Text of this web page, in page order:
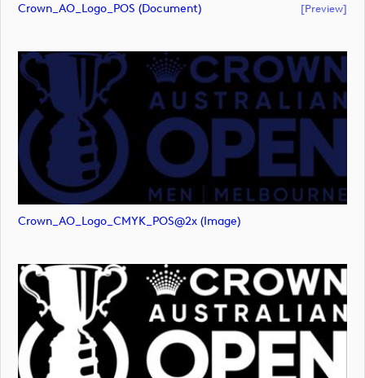
Crown_AO_Logo_POS (document) [preview]
Crown_AO_Logo_CMYK_POS@2x (image)